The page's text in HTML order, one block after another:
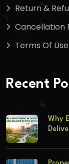
Return &
Cancellation
Terms Of Use
Recent
Why